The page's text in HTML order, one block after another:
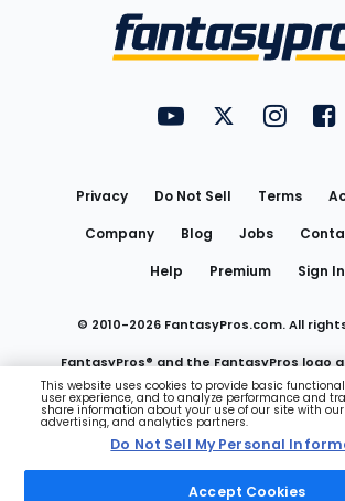
FantasyPros onFantasyPros
Privacy Do Not Sell Terms
Company
Blog Jobs
Help
Premium Sign In
© 2010-2026 FantasyPros.com. All
FantasyPros® and the FantasyPros logo
trademarks of Marzen Media
Do Not Sell My Personal
This website uses cookies to provide basic
user experience, and to analyze performance and
share information about your use of our site with
advertising, and analytics partners.
Do Not Sell My Personal
Accept Cookies